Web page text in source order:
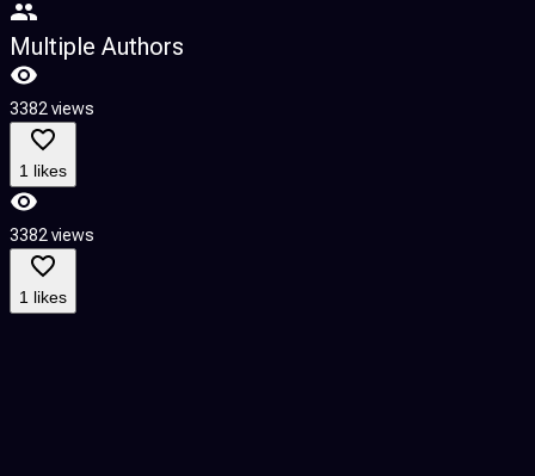
Multiple Authors
3382 views
1 likes
3382 views
1 likes